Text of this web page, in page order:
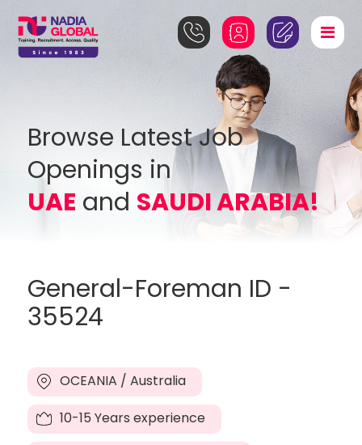
Browse Latest Job
Openings in
UAE and SAUDI ARABIA!
General-Foreman ID -
35524
OCEANIA / Australia
10-15 Years experience